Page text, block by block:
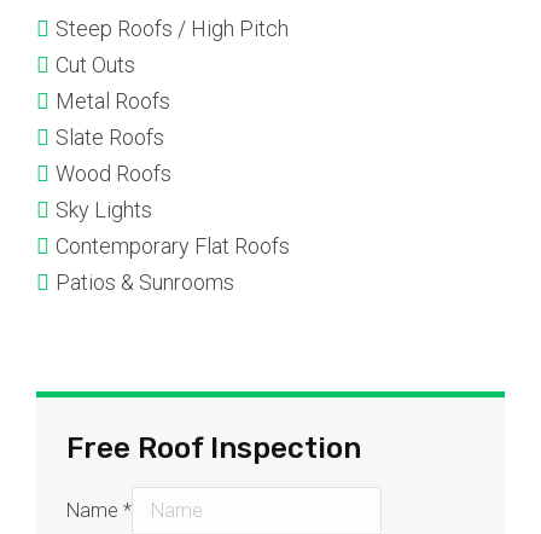
Steep Roofs / High Pitch
Cut Outs
Metal Roofs
Slate Roofs
Wood Roofs
Sky Lights
Contemporary Flat Roofs
Patios & Sunrooms
Free Roof Inspection
Name *